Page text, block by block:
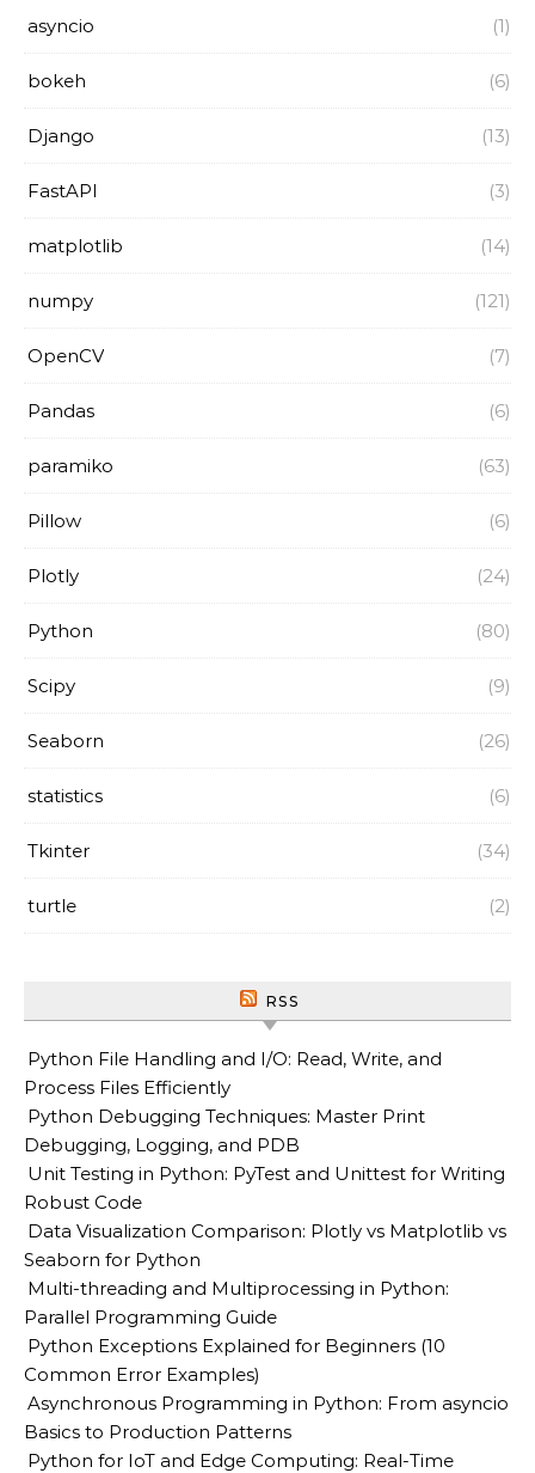
asyncio (1)
bokeh (6)
Django (13)
FastAPI (3)
matplotlib (14)
numpy (121)
OpenCV (7)
Pandas (6)
paramiko (63)
Pillow (6)
Plotly (24)
Python (80)
Scipy (9)
Seaborn (26)
statistics (6)
Tkinter (34)
turtle (2)
RSS
Python File Handling and I/O: Read, Write, and
Process Files Efficiently
Python Debugging Techniques: Master Print
Debugging, Logging, and PDB
Unit Testing in Python: PyTest and Unittest for Writing
Robust Code
Data Visualization Comparison: Plotly vs Matplotlib vs
Seaborn for Python
Multi-threading and Multiprocessing in Python:
Parallel Programming Guide
Python Exceptions Explained for Beginners (10
Common Error Examples)
Asynchronous Programming in Python: From asyncio
Basics to Production Patterns
Python for IoT and Edge Computing: Real-Time